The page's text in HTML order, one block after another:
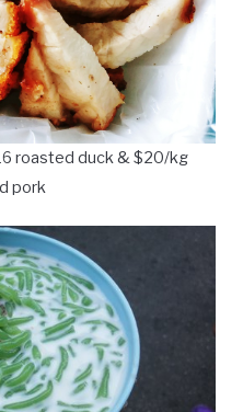
roasted duck & $20/kg
pork